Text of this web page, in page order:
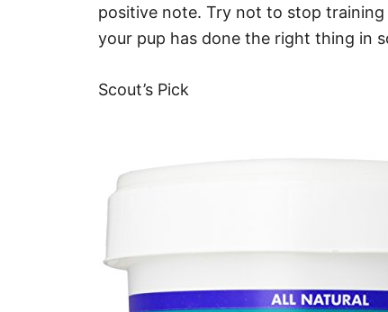
positive note. Try not to stop
your pup has done the right thing in
Scout’s Pick